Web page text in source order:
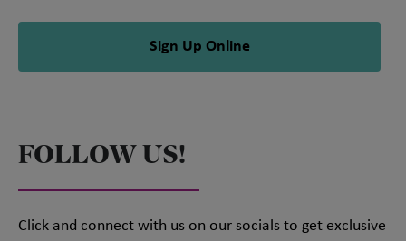
Sign Up Online
FOLLOW US!
Click and connect with us on our socials to get exclusive